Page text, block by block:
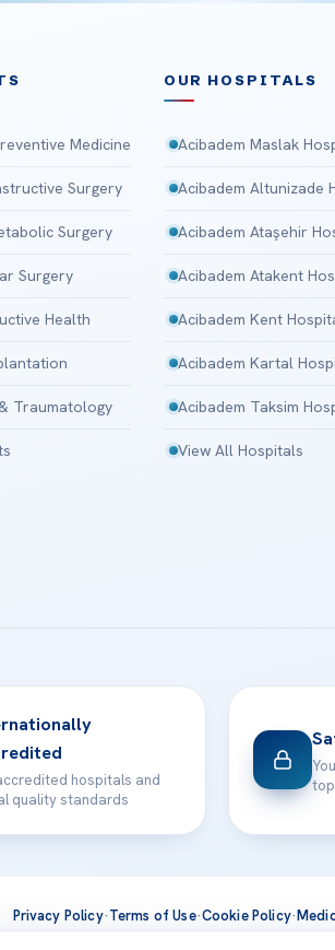
Medicine
Surgery
Surgery
Surgery
Health
Traumatology
OUR HOSPITALS
Acibadem Maslak
Acibadem Altunizade
Acibadem Ataşehir
Acibadem Atakent
Acibadem Kent
Acibadem Kartal
Acibadem Taksim
View All Hospitals
hospitals and
quality standards
Privacy Policy·Terms of Use·Cookie Policy·